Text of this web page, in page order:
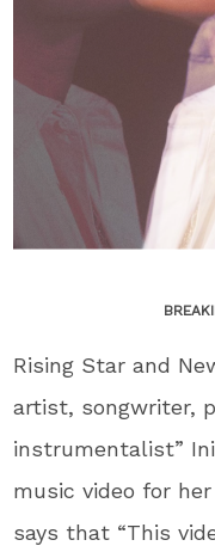
Rising Star and
artist, songwriter,
instrumentalist”
music video for
says that “This